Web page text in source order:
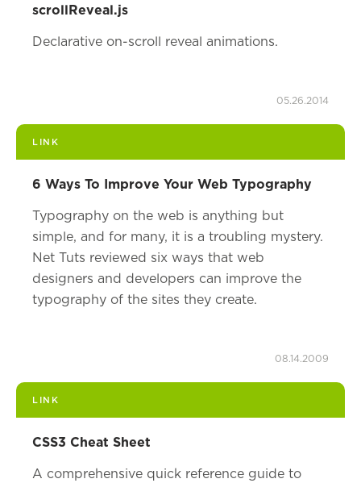
scrollReveal.js
Declarative on-scroll reveal animations.
05.26.2014
LINK
6 Ways To Improve Your Web Typography
Typography on the web is anything but
simple, and for many, it is a troubling mystery.
Net Tuts reviewed six ways that web
designers and developers can improve the
typography of the sites they create.
08.14.2009
LINK
CSS3 Cheat Sheet
A comprehensive quick reference guide to